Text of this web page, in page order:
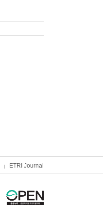
ETRI Journal